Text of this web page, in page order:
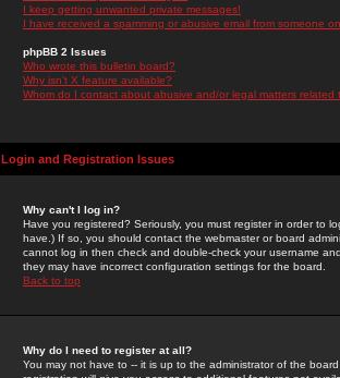
I keep getting unwanted private messages!
I have received a spamming or abusive email from someone
phpBB 2 Issues
Who wrote this bulletin board?
Why isn't X feature available?
Whom do I contact about abusive and/or legal matters related
Login and Registration Issues
Why can't I log in?
Have you registered? Seriously, you must register in order to
have.) If so, you should contact the webmaster or board
cannot log in then check and double-check your username
they may have incorrect configuration settings for the board.
Back to top
Why do I need to register at all?
You may not have to -- it is up to the administrator of the